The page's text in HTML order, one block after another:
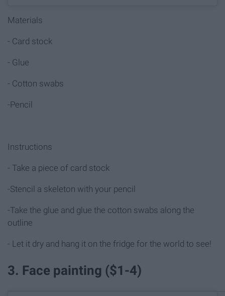
Materials
- Card stock
- Glue
- Cotton swabs
-Pencil
Instructions
- Take a piece of card stock
-Stencil a skeleton with your pencil
-Take the glue and glue the cotton swabs along the
outline
- Let it dry and hang it on the fridge for the world to see!
3. Face painting ($1-4)